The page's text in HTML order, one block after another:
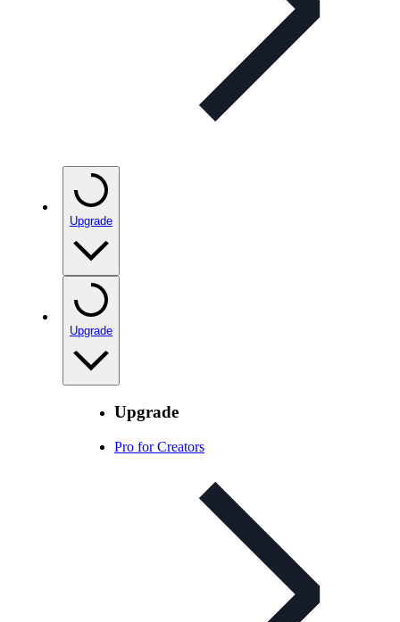
Upgrade
Upgrade
Upgrade
Pro for Creators